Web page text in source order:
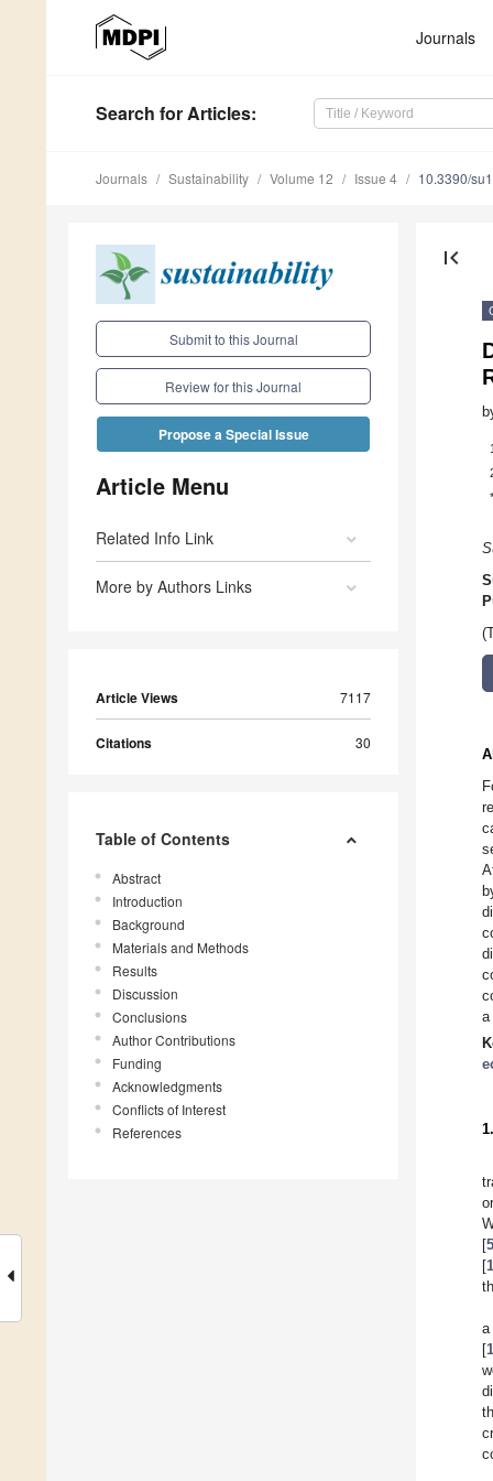
Journals
Search for Articles:
Journals Sustainability Volume 12 Issue 4 10.3390/
Submit to this Journal
Review for this Journal
Propose a Special Issue
Article Menu
Related Info Link
More by Authors Links
Article Views 7117
Citations 30
Table of Contents
Abstract
Introduction
Background
Materials and Methods
Results
Discussion
Conclusions
Author Contributions
Funding
Acknowledgments
Conflicts of Interest
References
first_page
1
*
a
[5
[
a
[